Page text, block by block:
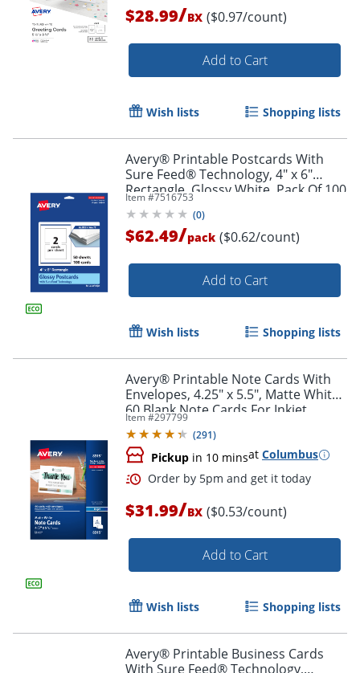
Order by 5pm and get it
$28.99/BX ($0.97/count)
Add to Cart
Wish lists Shopping lists
Avery® Printable Postcards With
Sure Feed® Technology, 4" x 6"
Rectangle, Glossy White, Pack Of 100
Item #7516753
(0)
$62.49/pack ($0.62/count)
Add to Cart
Wish lists Shopping lists
Avery® Printable Note Cards With
Envelopes, 4.25" x 5.5", Matte White,
60 Blank Note Cards For Inkjet
Printers
Item #297799
(291)
Pickup in 10 minsat Columbus
$31.99/BX ($0.53/count)
Add to Cart
Wish lists Shopping lists
Avery® Printable Business Cards
With Sure Feed® Technology,